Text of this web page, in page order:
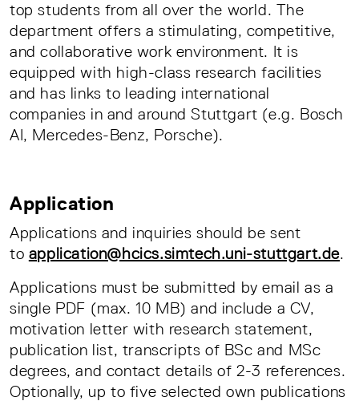
top students from all over the world. The
department offers a stimulating, competitive,
and collaborative work environment. It is
equipped with high-class research facilities
and has links to leading international
companies in and around Stuttgart (e.g. Bosch
AI, Mercedes-Benz, Porsche).
Application
Applications and inquiries should be sent
to application@hcics.simtech.uni-stuttgart.de.
Applications must be submitted by email as a
single PDF (max. 10 MB) and include a CV,
motivation letter with research statement,
publication list, transcripts of BSc and MSc
degrees, and contact details of 2-3 references.
Optionally, up to five selected own publications